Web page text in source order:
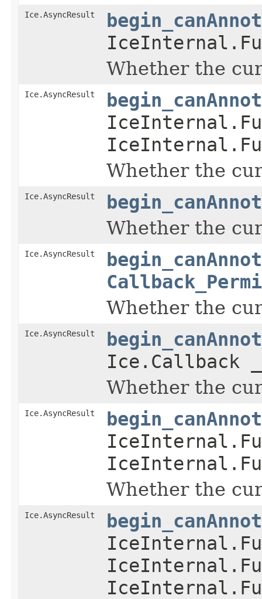
Ice.AsyncResult
Whether the
Ice.AsyncResult
Whether the
Ice.AsyncResult
Whether the
Ice.AsyncResult
Whether the
Ice.AsyncResult
Ice.Callback
Whether the
Ice.AsyncResult
Whether the
Ice.AsyncResult